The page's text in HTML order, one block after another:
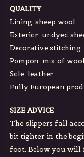
QUALITY
Lining: sheep wool
Exterior: undyed
Decorative
Pompon: mix of
Sole: leather
Fully European
SIZE ADVICE
The slippers fall
bit tighter in the
foot. Below you will